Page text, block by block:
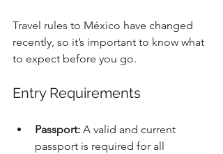
Travel rules to México have changed
recently, so it’s important to know what
to expect before you go.
Entry Requirements
Passport: A valid and current
passport is required for all